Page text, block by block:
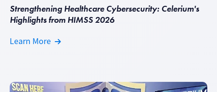
Strengthening Healthcare Cybersecurity: Celerium's
Highlights from HIMSS 2026
Learn More